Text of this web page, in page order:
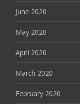
June 2020
May 2020
April 2020
March 2020
February 2020